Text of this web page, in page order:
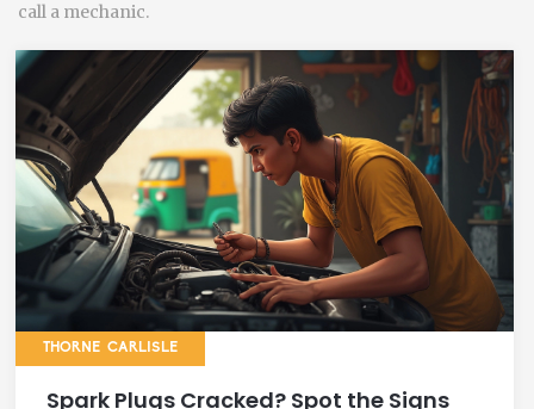
call a mechanic.
THORNE CARLISLE
Spark Plugs Cracked? Spot the Signs